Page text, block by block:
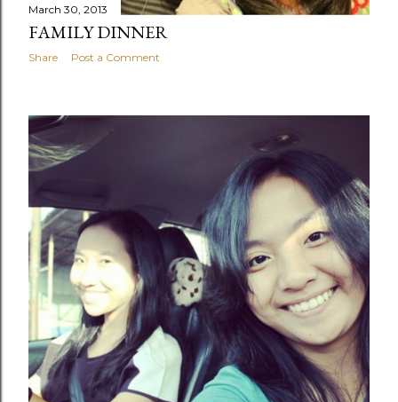
March 30, 2013
FAMILY DINNER
Share Post a Comment